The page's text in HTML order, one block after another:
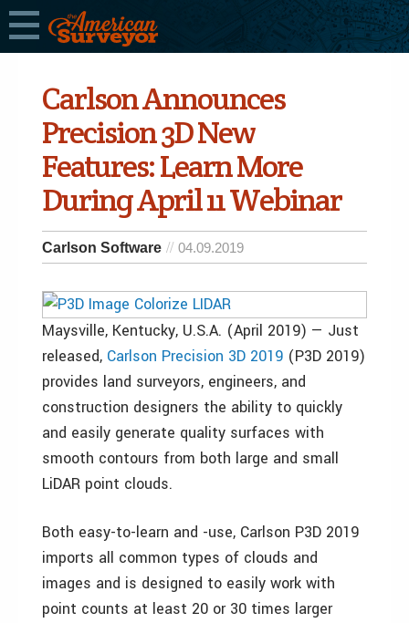
Carlson Announces
Precision 3D New
Features: Learn More
During April 11 Webinar
Carlson Software 04.09.2019
Maysville, Kentucky, U.S.A. (April 2019) — Just
released, Carlson Precision 3D 2019 (P3D 2019)
provides land surveyors, engineers, and
construction designers the ability to quickly
and easily generate quality surfaces with
smooth contours from both large and small
LiDAR point clouds.
Both easy-to-learn and -use, Carlson P3D 2019
imports all common types of clouds and
images and is designed to easily work with
point counts at least 20 or 30 times larger